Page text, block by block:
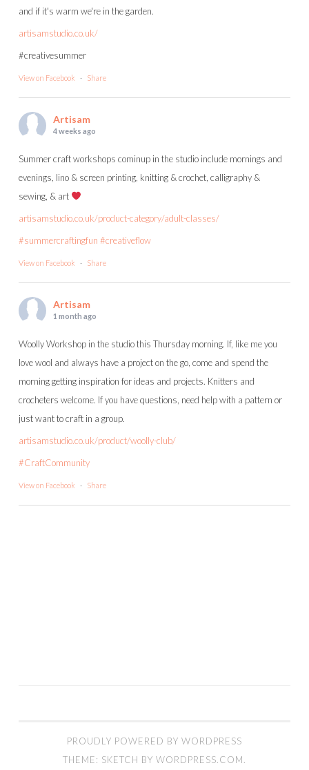
and if it's warm we're in the garden.
artisamstudio.co.uk/
#creativesummer
View on Facebook · Share
Artisam
4 weeks ago
Summer craft workshops cominup in the studio include mornings and
evenings, lino & screen printing, knitting & crochet, calligraphy &
sewing, & art
artisamstudio.co.uk/product-category/adult-classes/
#summercraftingfun #creativeflow
View on Facebook · Share
Artisam
1 month ago
Woolly Workshop in the studio this Thursday morning. If, like me you
love wool and always have a project on the go, come and spend the
morning getting inspiration for ideas and projects. Knitters and
crocheters welcome. If you have questions, need help with a pattern or
just want to craft in a group.
artisamstudio.co.uk/product/woolly-club/
#CraftCommunity
View on Facebook · Share
PROUDLY POWERED BY WORDPRESS
THEME: SKETCH BY WORDPRESS.COM